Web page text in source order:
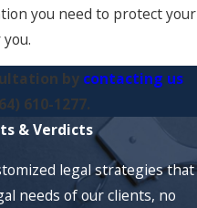
you need to protect your
by contacting us
610-1277.
& Verdicts
legal strategies that
needs of our clients, no